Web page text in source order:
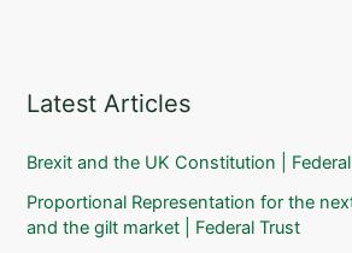
Latest Articles
Brexit and the UK Constitution |
Proportional Representation for the
and the gilt market | Federal Trust